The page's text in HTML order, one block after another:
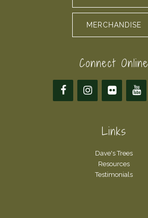
MERCHANDISE
Connect Online
Links
Dave's Trees
Resources
Testimonials